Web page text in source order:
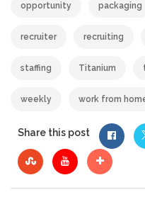
opportunity packaging
recruiter recruiting
staffing Titanium
weekly work from
Share this post